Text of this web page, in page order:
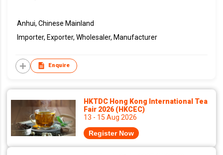
Anhui, Chinese Mainland
Importer, Exporter, Wholesaler, Manufacturer
Enquire
HKTDC Hong Kong International Tea
Fair 2026 (HKCEC)
13 - 15 Aug 2026
Register Now